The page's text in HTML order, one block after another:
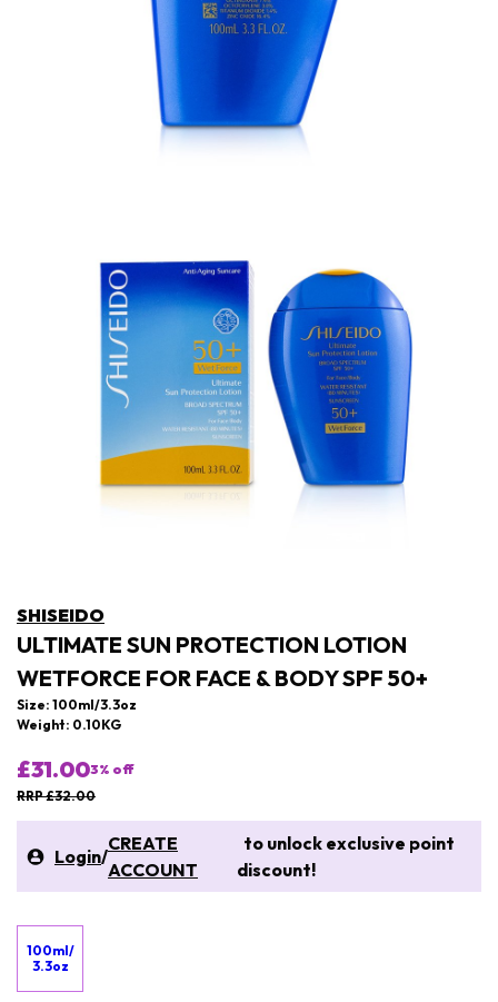
SHISEIDO
ULTIMATE SUN PROTECTION LOTION
WETFORCE FOR FACE & BODY SPF 50+
Size: 100ml/3.3oz
Weight: 0.10KG
£31.003% off
RRP £32.00
Login/
CREATE
ACCOUNT
to unlock exclusive point
discount!
100ml/
3.3oz